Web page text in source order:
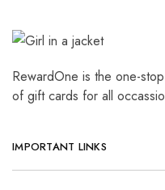
RewardOne is the one-
of gift cards for all
IMPORTANT LINKS